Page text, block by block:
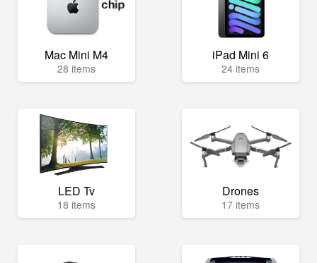
Mac Mini M4
28 items
iPad Mini 6
24 items
LED Tv
18 items
Drones
17 items